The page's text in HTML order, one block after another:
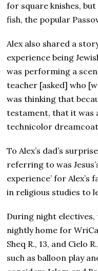
for square knishes, but
fish, the popular
Alex also shared a
experience being
was performing a
teacher [asked] who
was thinking that
testament, that it was
technicolor
To Alex’s dad’s
referring to was
experience’ for
in religious studies to
During night
nightly home for
Sheq R., 13, and Cielo
such as balloon play